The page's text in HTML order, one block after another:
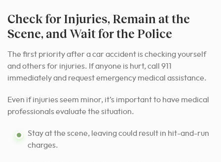
Check for Injuries, Remain at the
Scene, and Wait for the Police
The first priority after a car accident is checking yourself
and others for injuries. If anyone is hurt, call 911
immediately and request emergency medical assistance.
Even if injuries seem minor, it’s important to have medical
professionals evaluate the situation.
Stay at the scene, leaving could result in hit-and-run
charges.